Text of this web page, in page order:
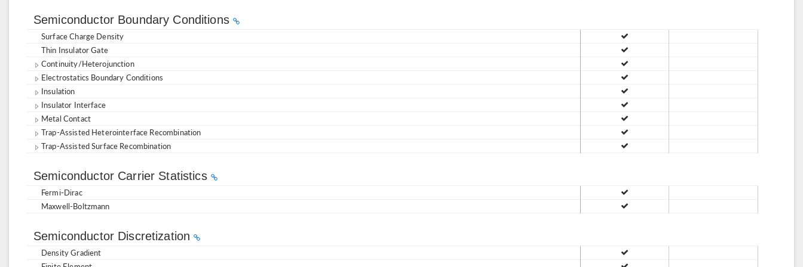
Semiconductor Boundary Conditions
Surface Charge Density
Thin Insulator Gate
Continuity/Heterojunction
Electrostatics Boundary Conditions
Insulation
Insulator Interface
Metal Contact
Trap-Assisted Heterointerface Recombination
Trap-Assisted Surface Recombination
Semiconductor Carrier Statistics
Fermi-Dirac
Maxwell-Boltzmann
Semiconductor Discretization
Density Gradient